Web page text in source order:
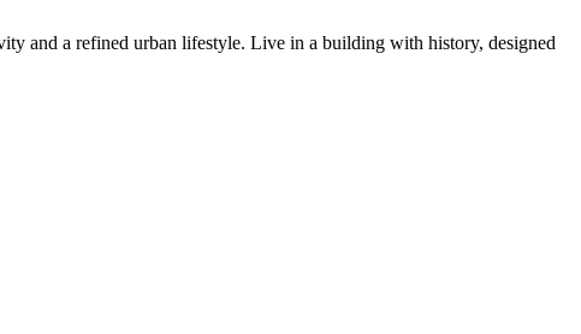
and a refined urban lifestyle. Live in a building with history, designed